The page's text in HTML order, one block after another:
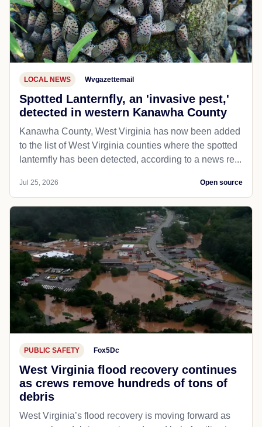
LOCAL NEWS Wvgazettemail
Spotted Lanternfly, an 'invasive pest,'
detected in western Kanawha County
Kanawha County, West Virginia has now been added
to the list of West Virginia counties where the spotted
lanternfly has been detected, according to a news re...
Jul 25, 2026 Open source
PUBLIC SAFETY Fox5Dc
West Virginia flood recovery continues
as crews remove hundreds of tons of
debris
West Virginia’s flood recovery is moving forward as